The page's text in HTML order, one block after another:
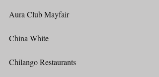
Aura Club Mayfair
China White
Chilango Restaurants